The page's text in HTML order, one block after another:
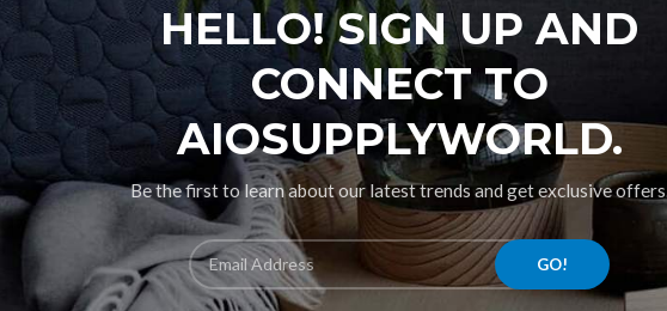
HELLO! SIGN UP AND
CONNECT TO
AIOSUPPLYWORLD.
Be the first to learn about our latest trends and get exclusive